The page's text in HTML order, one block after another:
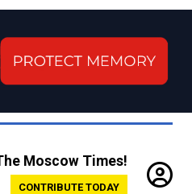
Moscow Times!
CONTRIBUTE TODAY